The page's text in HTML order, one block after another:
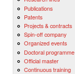
Publications
Patents
Projects & contracts
Spin-off company
Organized events
Doctoral programme
Official master
Continuous training